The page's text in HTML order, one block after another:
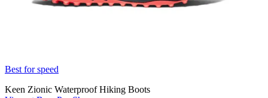
Best for speed
Keen Zionic Waterproof Hiking Boots